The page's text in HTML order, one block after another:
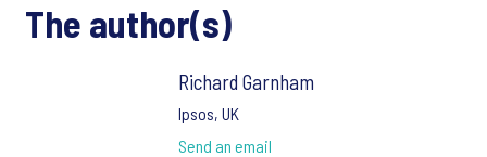
The author(s)
Richard Garnham
Ipsos, UK
Send an email